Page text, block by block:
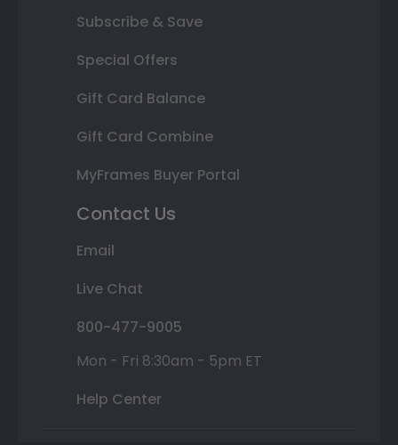
Subscribe & Save
Special Offers
Gift Card Balance
Gift Card Combine
MyFrames Buyer Portal
Contact Us
Email
Live Chat
800-477-9005
Mon - Fri 8:30am - 5pm ET
Help Center